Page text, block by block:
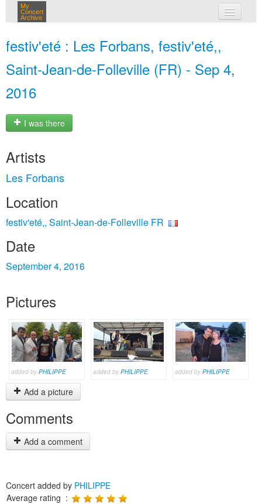
My
Concert
Archive
festiv'eté : Les Forbans, festiv'eté,,
Saint-Jean-de-Folleville (FR) - Sep 4,
2016
I was there
Artists
Les Forbans
Location
festiv'eté,, Saint-Jean-de-Folleville FR
Date
September 4, 2016
Pictures
added by PHILIPPE added by PHILIPPE added by PHILIPPE
Add a picture
Comments
Add a comment
Concert added by PHILIPPE
Average rating :